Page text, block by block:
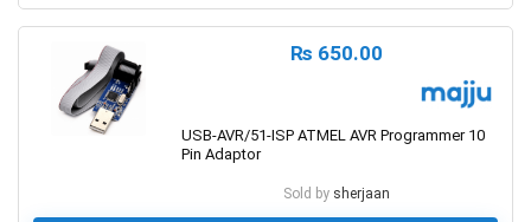
₨ 650.00
USB-AVR/51-ISP ATMEL AVR Programmer 10
Pin Adaptor
Sold by sherjaan